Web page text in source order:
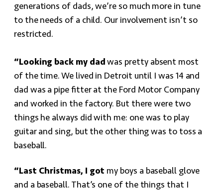
generations of dads, we’re so much more in tune
to the needs of a child. Our involvement isn’t so
restricted.
“Looking back my dad was pretty absent most
of the time. We lived in Detroit until I was 14 and
dad was a pipe fitter at the Ford Motor Company
and worked in the factory. But there were two
things he always did with me: one was to play
guitar and sing, but the other thing was to toss a
baseball.
“Last Christmas, I got my boys a baseball glove
and a baseball. That’s one of the things that I